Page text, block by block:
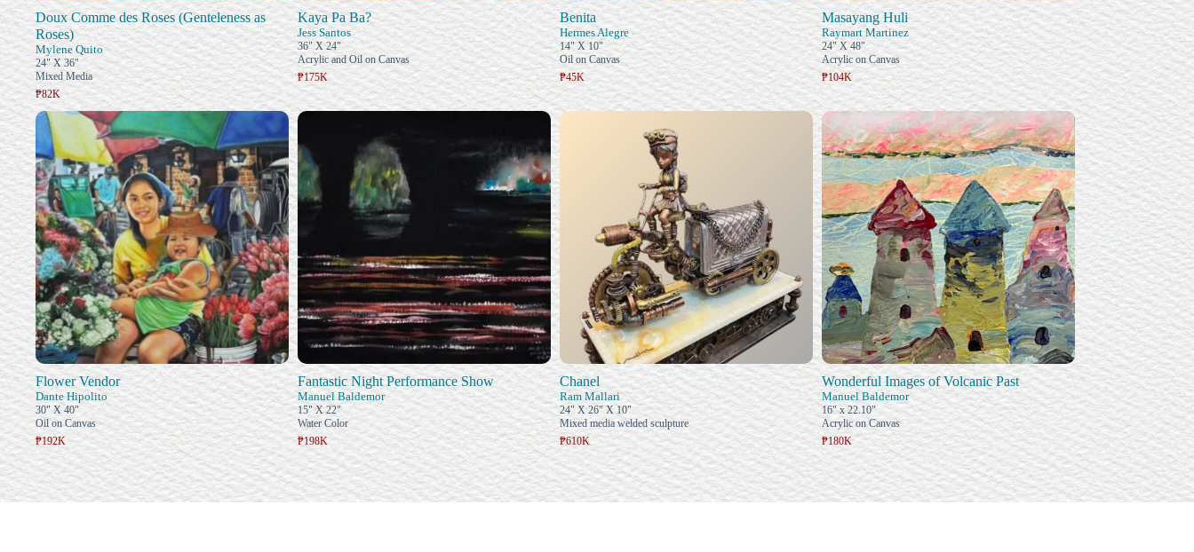
Doux Comme des Roses (Genteleness as
Roses)
Mylene Quito
24" X 36"
Mixed Media
₱82K
Kaya Pa Ba?
Jess Santos
36" X 24"
Acrylic and Oil on Canvas
₱175K
Benita
Hermes Alegre
14" X 10"
Oil on Canvas
₱45K
Masayang Huli
Raymart Martinez
24" X 48"
Acrylic on Canvas
₱104K
Flower Vendor
Dante Hipolito
30" X 40"
Oil on Canvas
₱192K
Fantastic Night Performance Show
Manuel Baldemor
15" X 22"
Water Color
₱198K
Chanel
Ram Mallari
24" X 26" X 10"
Mixed media welded sculpture
₱610K
Wonderful Images of Volcanic Past
Manuel Baldemor
16" x 22.10"
Acrylic on Canvas
₱180K